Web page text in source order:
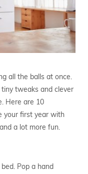
all the balls at once.
tweaks and clever
Here are 10
your first year with
a lot more fun.
Pop a hand